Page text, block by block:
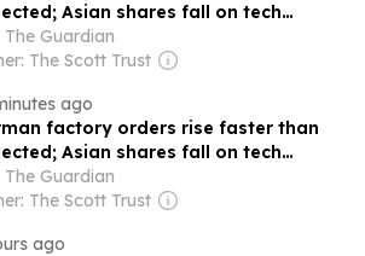
Asian shares fall on tech
– business live
The Guardian
The Scott Trust
ago
factory orders rise faster than
Asian shares fall on tech
The Guardian
The Scott Trust
ago